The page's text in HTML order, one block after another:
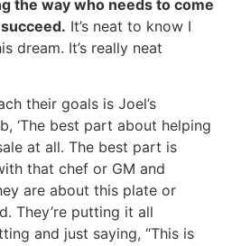
the way who needs to come
It’s neat to know I
dream. It’s really neat
their goals is Joel’s
‘The best part about helping
at all. The best part is
that chef or GM and
are about this plate or
They’re putting it all
and just saying, “This is